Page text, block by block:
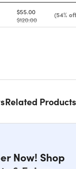
$55.00
$120.00
(54%
Related Products
Now! Shop